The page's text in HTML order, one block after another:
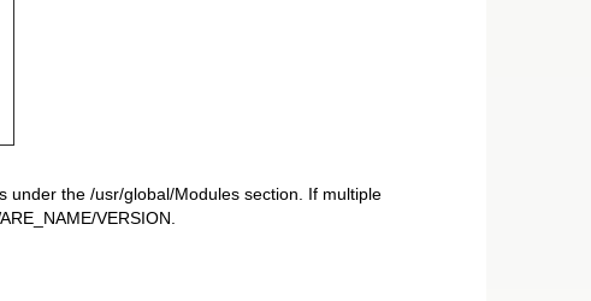
under the /usr/global/Modules section. If multiple
VERSION.